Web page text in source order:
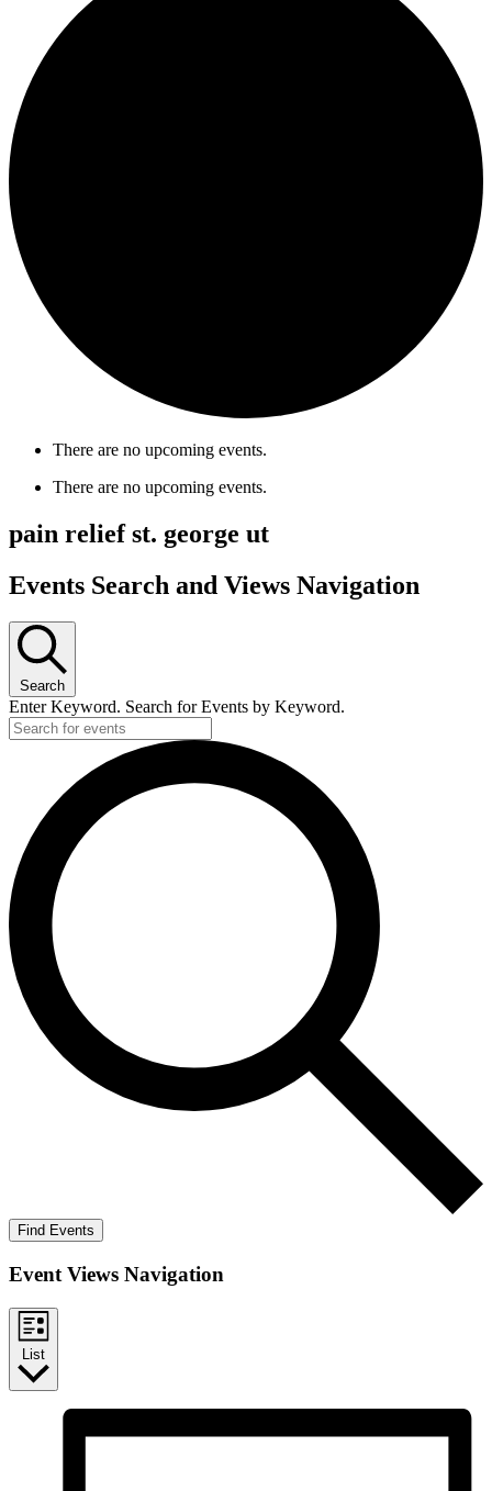
There are no upcoming events.
There are no upcoming events.
pain relief st. george ut
Events Search and Views Navigation
Search
Enter Keyword. Search for Events by Keyword.
Find Events
Event Views Navigation
List